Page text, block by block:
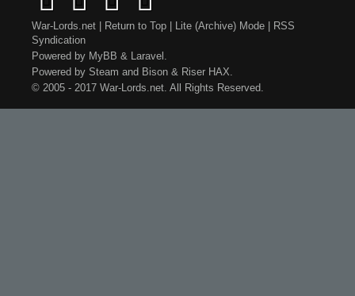
War-Lords.net Return to Top Lite (Archive) Mode
RSS
Syndication
Powered by MyBB & Laravel .
Powered by Steam and Bison & Riser HAX.
© 2005 - 2017 War-Lords.net. All Rights Reserved.